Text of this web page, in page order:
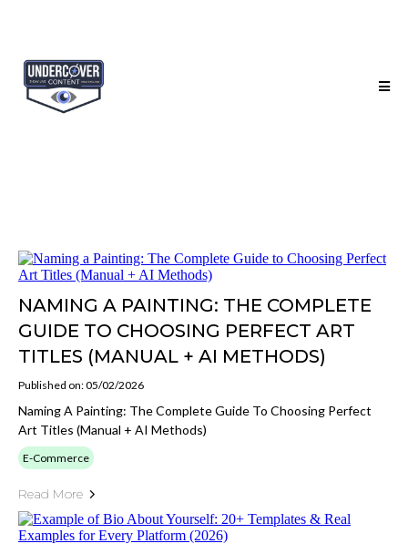
NAMING A PAINTING: THE COMPLETE
GUIDE TO CHOOSING PERFECT ART
TITLES (MANUAL + AI METHODS)
Published on: 05/02/2026
Naming A Painting: The Complete Guide To Choosing Perfect
Art Titles (Manual + AI Methods)
E-Commerce
Read More